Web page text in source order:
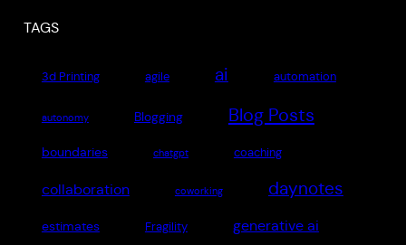
TAGS
3d Printing agile ai automation
autonomy Blogging Blog Posts
boundaries chatgpt coaching
collaboration coworking daynotes
estimates Fragility generative ai